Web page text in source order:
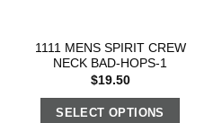
1111 MENS SPIRIT CREW
NECK BAD-HOPS-1
$19.50
SELECT OPTIONS